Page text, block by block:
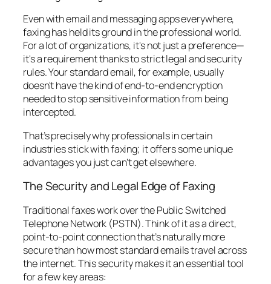
Even with email and messaging apps everywhere,
faxing has held its ground in the professional world.
For a lot of organizations, it's not just a preference—
it's a requirement thanks to strict legal and security
rules. Your standard email, for example, usually
doesn't have the kind of end-to-end encryption
needed to stop sensitive information from being
intercepted.
That’s precisely why professionals in certain
industries stick with faxing; it offers some unique
advantages you just can't get elsewhere.
The Security and Legal Edge of Faxing
Traditional faxes work over the Public Switched
Telephone Network (PSTN). Think of it as a direct,
point-to-point connection that’s naturally more
secure than how most standard emails travel across
the internet. This security makes it an essential tool
for a few key areas: